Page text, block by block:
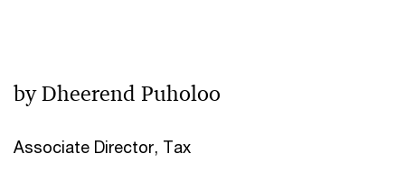
by Dheerend Puholoo
Associate Director, Tax